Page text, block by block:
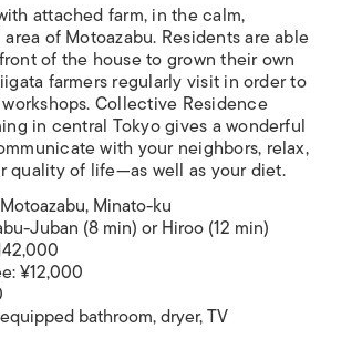
attached farm, in the calm,
of Motoazabu. Residents are able
of the house to grown their own
farmers regularly visit in order to
Collective Residence
in central Tokyo gives a wonderful
with your neighbors, relax,
quality of life—as well as your diet.
Minato-ku
Juban (8 min) or Hiroo (12 min)
¥12,000
bathroom, dryer, TV